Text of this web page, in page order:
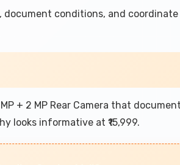
document conditions, and coordinate
+ 2 MP Rear Camera that
looks informative at ₹15,999.